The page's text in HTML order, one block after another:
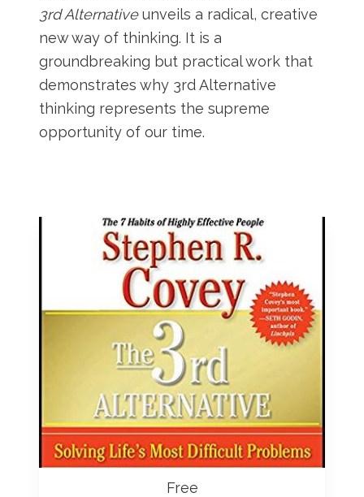
3rd Alternativeunveils a radical, creative
new way of thinking. It is a
groundbreaking but practical work that
demonstrates why 3rd Alternative
thinking represents the supreme
opportunity of our time.
Free